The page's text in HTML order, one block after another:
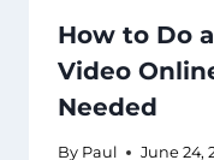
How to Do
Video
Needed
By Paul June 24,